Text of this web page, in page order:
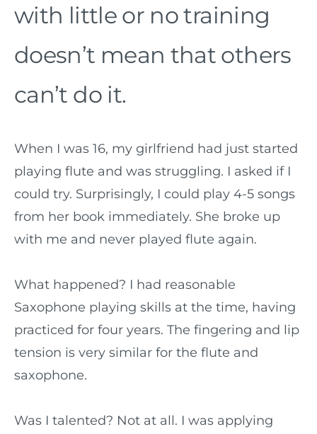
with little or no training
doesn’t mean that others
can’t do it.
When I was 16, my girlfriend had just started
playing flute and was struggling. I asked if I
could try. Surprisingly, I could play 4-5 songs
from her book immediately. She broke up
with me and never played flute again.
What happened? I had reasonable
Saxophone playing skills at the time, having
practiced for four years. The fingering and lip
tension is very similar for the flute and
saxophone.
Was I talented? Not at all. I was applying